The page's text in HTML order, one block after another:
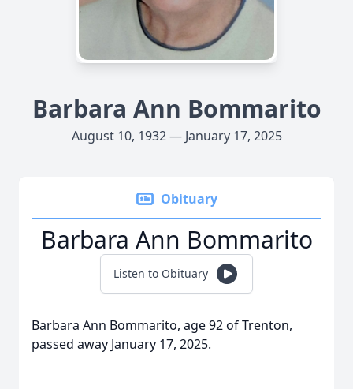
Barbara Ann Bommarito
August 10, 1932 — January 17, 2025
Obituary
Barbara Ann Bommarito
Listen to Obituary
Barbara Ann Bommarito, age 92 of Trenton,
passed away January 17, 2025.